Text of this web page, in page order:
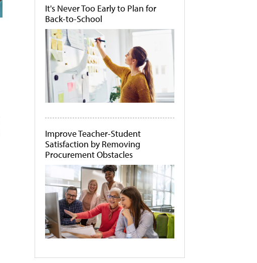
It's Never Too Early to Plan for
Back-to-School
Improve Teacher-Student
Satisfaction by Removing
Procurement Obstacles